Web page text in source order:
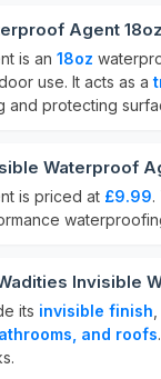
Agent
is an 18oz
use. It acts as a
and protecting
Waterproof
is priced at £9.99.
Invisible
its invisible finish
and roofs